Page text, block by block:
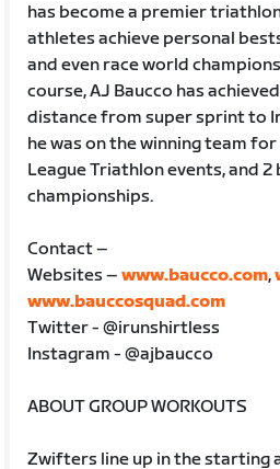
has become a premier
athletes achieve personal
and even race world
course, AJ Baucco has
distance from super sprint to
he was on the winning team
League Triathlon events, and 2
championships.
Contact –
Websites –www.baucco.com,
www.bauccosquad.com
Twitter - @irunshirtless
Instagram - @ajbaucco
ABOUT GROUP WORKOUTS
Zwifters line up in the starting